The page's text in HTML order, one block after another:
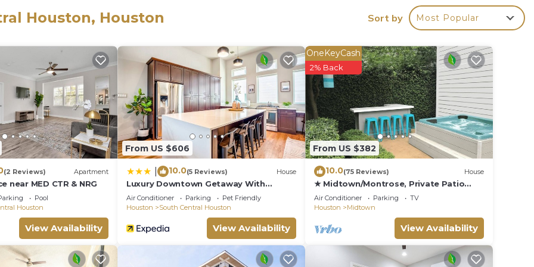
Check out our picks of some of Houston’s best
and accoutrements. Ask for more information.
for all occasions.
delivery
Houston, Houston Sort by Most Popular
(2 Reviews) Apartment
near MED CTR & NRG
Pool
Houston
View Availability
From US $606
10.0(5 Reviews) House
Luxury Downtown Getaway With
Breathtaking Views
Air Conditioner Parking
Pet Friendly
Houston
South Central Houston
View Availability
From US $382
OneKeyCash
2% Back
10.0(75 Reviews) House
★ Midtown/Montrose, Private Patio
With Hot Tub, Walk to Bars &
Restaurants
Air Conditioner Parking
TV
Houston
Midtown
View Availability